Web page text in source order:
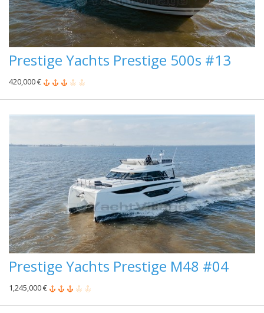
Prestige Yachts Prestige 500s #13
420,000 €
Prestige Yachts Prestige M48 #04
1,245,000 €